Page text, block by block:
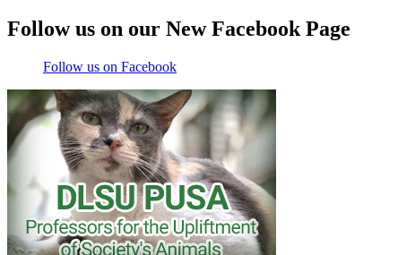
Follow us on our New Facebook Page
Follow us on Facebook